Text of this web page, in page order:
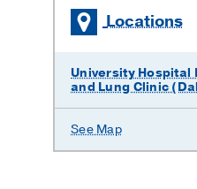
Locations
University Hospital
and Lung Clinic
See Map